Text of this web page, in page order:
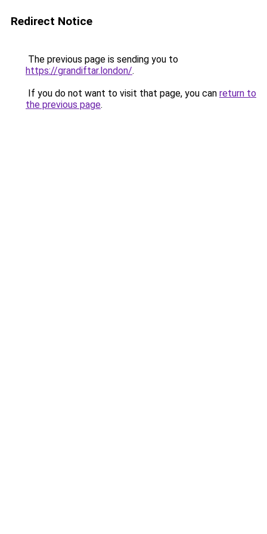
Redirect Notice
The previous page is sending you to
https://grandiftar.london/.
If you do not want to visit that page, you can return to
the previous page.